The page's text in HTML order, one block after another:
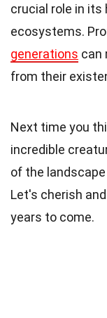
crucial role in
ecosystems.
generations can
from their
Next time you
incredible
of the
Let's cherish
years to come.